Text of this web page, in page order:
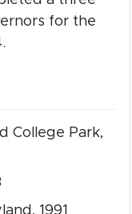
for the
College Park,
1991